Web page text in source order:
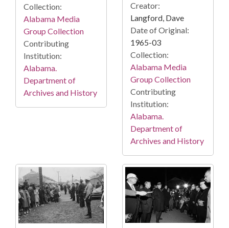
Collection:
Alabama Media
Group Collection
Contributing
Institution:
Alabama.
Department of
Archives and History
Creator:
Langford, Dave
Date of Original:
1965-03
Collection:
Alabama Media
Group Collection
Contributing
Institution:
Alabama.
Department of
Archives and History